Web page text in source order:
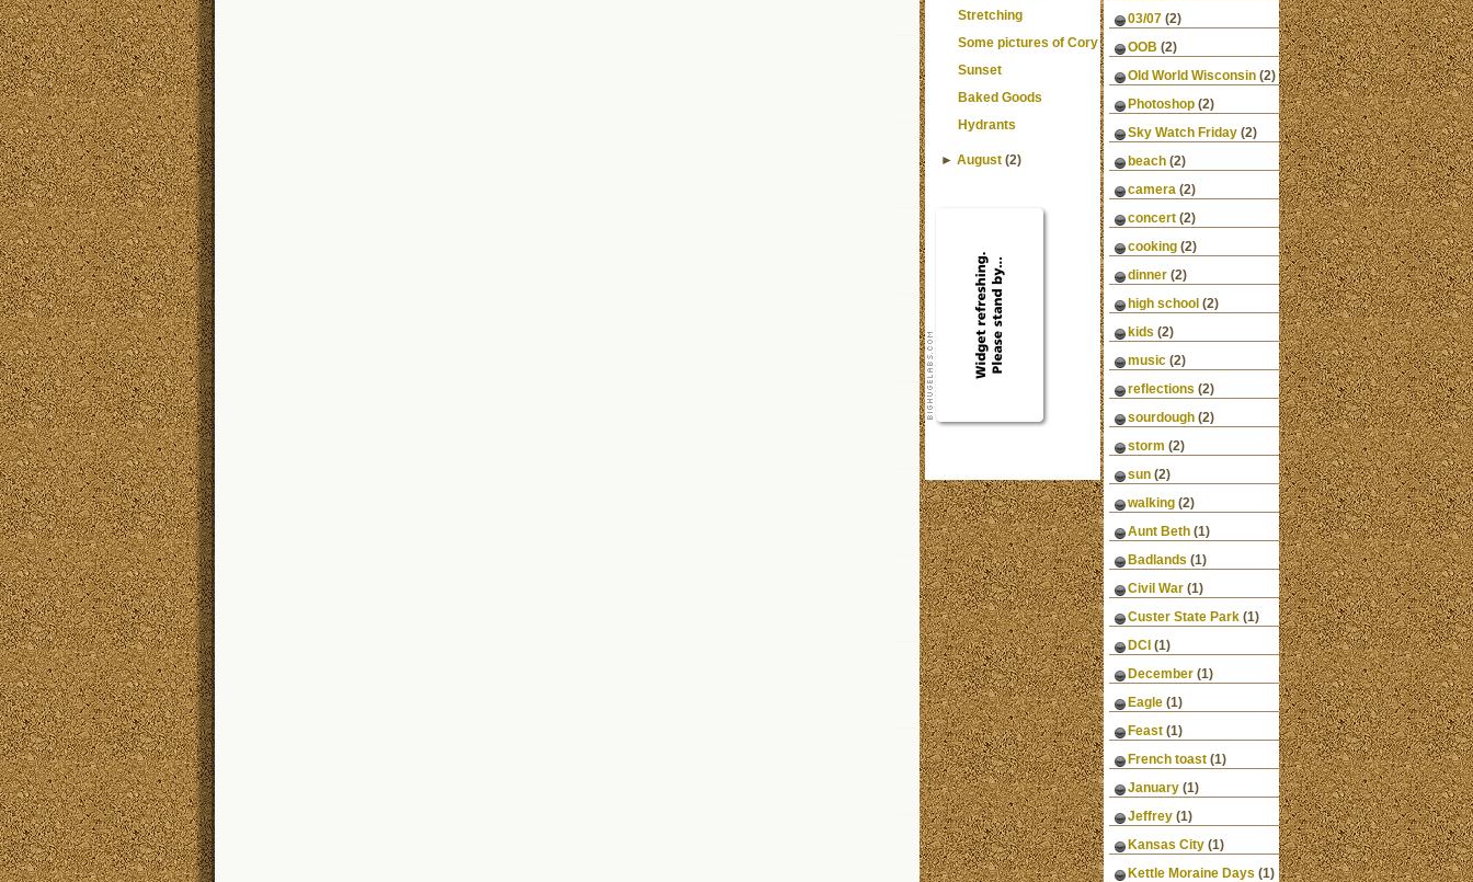
Stretching
Some pictures of Cory
Sunset
Baked Goods
Hydrants
►August (2)
03/07 (2)
OOB (2)
Old World Wisconsin (2)
Photoshop (2)
Sky Watch Friday (2)
beach (2)
camera (2)
concert (2)
cooking (2)
dinner (2)
high school (2)
kids (2)
music (2)
reflections (2)
sourdough (2)
storm (2)
sun (2)
walking (2)
Aunt Beth (1)
Badlands (1)
Civil War (1)
Custer State Park (1)
DCI (1)
December (1)
Eagle (1)
Feast (1)
French toast (1)
January (1)
Jeffrey (1)
Kansas City (1)
Kettle Moraine Days (1)